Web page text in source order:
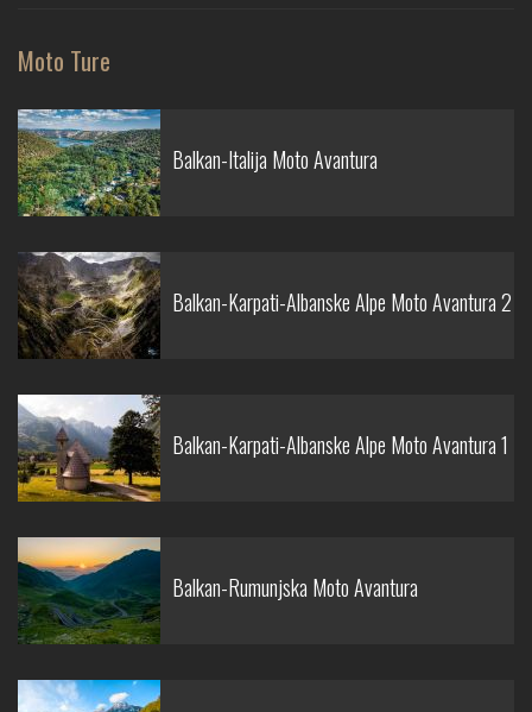
Moto Ture
Balkan-Italija Moto Avantura
Balkan-Karpati-Albanske Alpe Moto Avantura 2
Balkan-Karpati-Albanske Alpe Moto Avantura 1
Balkan-Rumunjska Moto Avantura